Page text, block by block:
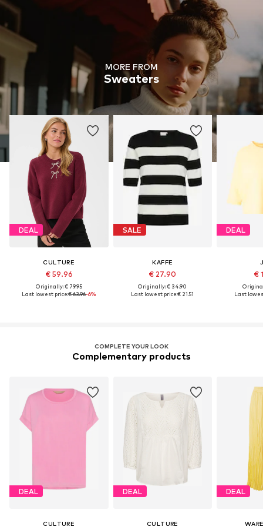
MORE FROM
Sweaters
DEAL
CULTURE
€ 59.96
Originally: € 79.95
Last lowest price:€ 63.96-6%
SALE
KAFFE
€ 27.90
Originally: € 34.90
Last lowest price:€ 21.51
DEAL
€
Last
COMPLETE YOUR LOOK
Complementary products
DEAL
CULTURE
DEAL
CULTURE
DEAL